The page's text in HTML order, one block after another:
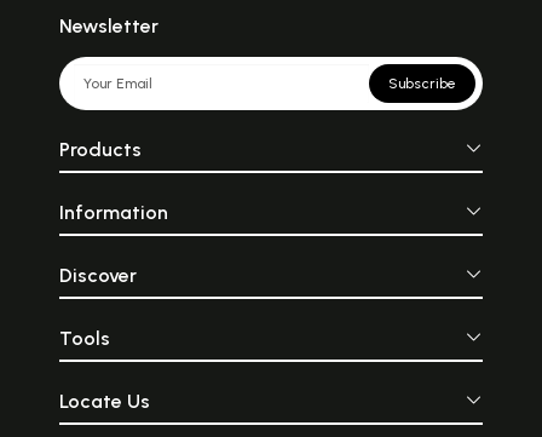
Newsletter
Subscribe
Products
Information
Discover
Tools
Locate Us